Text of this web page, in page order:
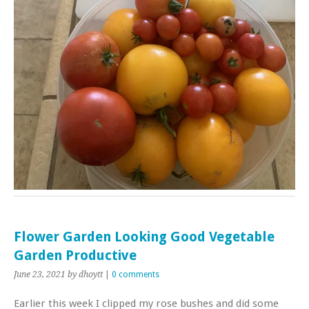
Flower Garden Looking Good Vegetable
Garden Productive
June 23, 2021 by dhoytt| 0 comments
Earlier this week I clipped my rose bushes and did some